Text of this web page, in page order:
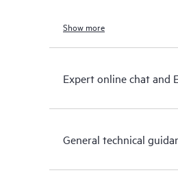
Show more
Expert online chat and
General technical